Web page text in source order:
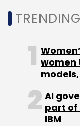
women
AI
part of
IBM